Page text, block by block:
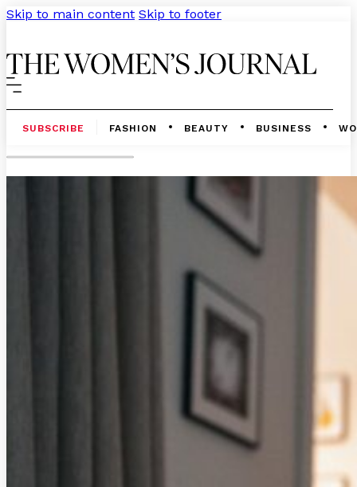
Skip to main content Skip to footer
SUBSCRIBE FASHION BEAUTY BUSINESS